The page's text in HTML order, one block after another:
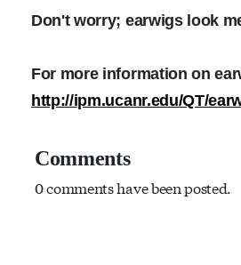
Don't worry; earwigs look
For more information on
http://ipm.ucanr.edu/QT/
Comments
0 comments have been posted.